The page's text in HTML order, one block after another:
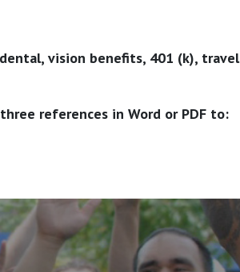
vision benefits, 401 (k), travel
references in Word or PDF to: